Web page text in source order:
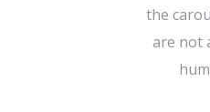
the
are not